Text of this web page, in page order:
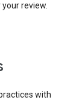
review.
with